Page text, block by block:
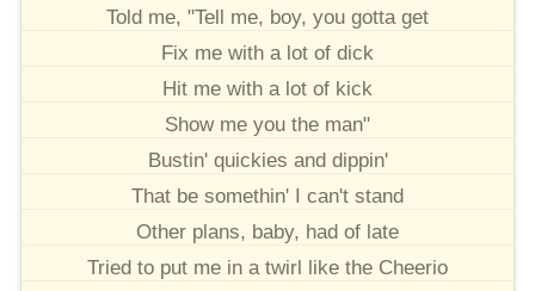
Told me, "Tell me, boy, you gotta get
Fix me with a lot of dick
Hit me with a lot of kick
Show me you the man"
Bustin' quickies and dippin'
That be somethin' I can't stand
Other plans, baby, had of late
Tried to put me in a twirl like the Cheerio